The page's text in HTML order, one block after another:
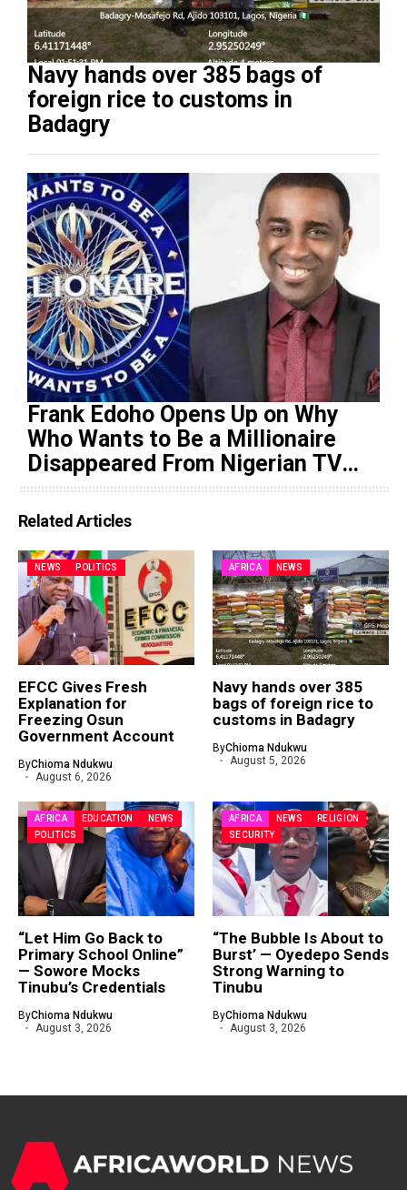
Navy hands over 385 bags of
foreign rice to customs in
Badagry
Frank Edoho Opens Up on Why
Who Wants to Be a Millionaire
Disappeared From Nigerian TV
(Video)
Related Articles
NEWS POLITICS
EFCC Gives Fresh
Explanation for
Freezing Osun
Government Account
ByChioma Ndukwu
August 6, 2026
AFRICA NEWS
Navy hands over 385
bags of foreign rice to
customs in Badagry
ByChioma Ndukwu
August 5, 2026
AFRICA EDUCATION
NEWS
POLITICS
“Let Him Go Back to
Primary School Online”
— Sowore Mocks
Tinubu’s Credentials
ByChioma Ndukwu
August 3, 2026
AFRICA NEWS
RELIGION
SECURITY
“The Bubble Is About to
Burst’ — Oyedepo Sends
Strong Warning to
Tinubu
ByChioma Ndukwu
August 3, 2026